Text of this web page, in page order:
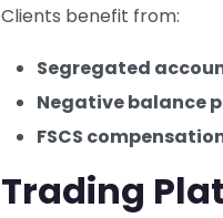
Clients benefit from:
Segregated
Negative balance
FSCS
Trading